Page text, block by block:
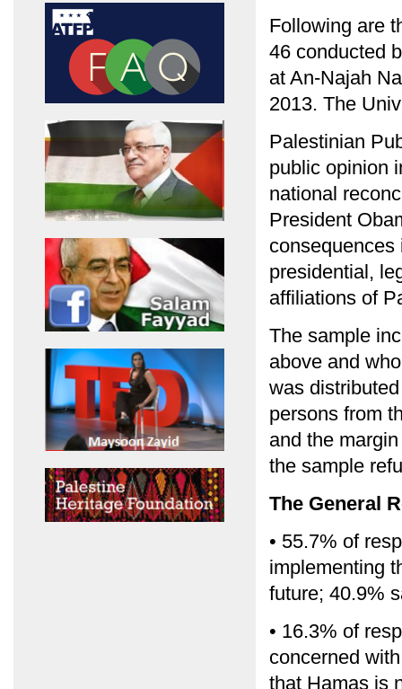
Following are
46 conducted
at An-Najah
2013. The
Palestinian
public opinion
national
President
presidential,
affiliations of
The sample
above and
was
persons from
and the
the sample
The General
• 55.7% of
implementing
future; 40.9%
• 16.3% of
concerned
that Hamas is